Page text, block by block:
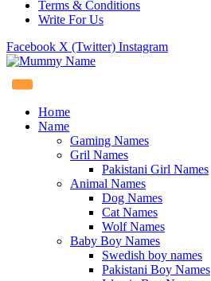
Terms & Conditions
Write For Us
Facebook X (Twitter) Instagram
Home
Name
Gaming Names
Gril Names
Pakistani Girl Names
Animal Names
Dog Names
Cat Names
Wolf Names
Baby Boy Names
Swedish boy names
Pakistani Boy Names